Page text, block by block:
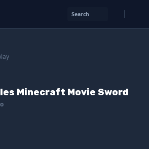
Search
Minecraft Movie Sword